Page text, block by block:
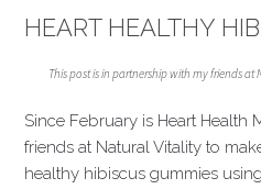
HEART HEALTHY
This post is in partnership with my friends
Since February is Heart Health
friends at Natural Vitality to
healthy hibiscus gummies